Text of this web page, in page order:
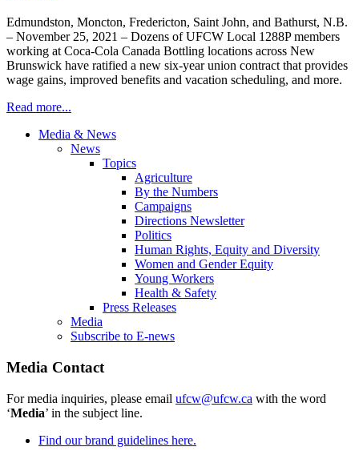
Edmundston, Moncton, Fredericton, Saint John, and Bathurst, N.B.
– November 25, 2021 – Dozens of UFCW Local 1288P members
working at Coca-Cola Canada Bottling locations across New
Brunswick have ratified a new six-year union contract that provides
wage gains, improved benefits and vacation scheduling, and more.
Read more...
Media & News
News
Topics
Agriculture
By the Numbers
Campaigns
Directions Newsletter
Politics
Human Rights, Equity and Diversity
Women and Gender Equity
Young Workers
Health & Safety
Press Releases
Media
Subscribe to E-news
Media Contact
For media inquiries, please email ufcw@ufcw.ca with the word
‘Media’ in the subject line.
Find our brand guidelines here.